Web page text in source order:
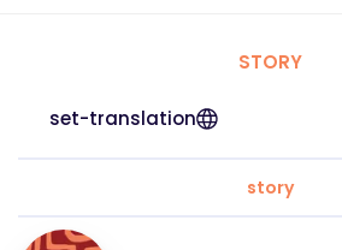
STORY
set-translation
story